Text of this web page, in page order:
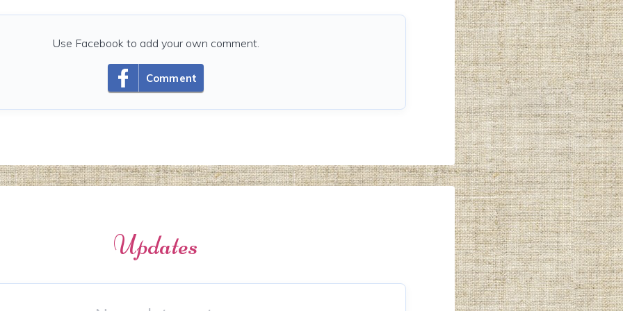
Comment
Use Facebook to add your own comment.
Updates